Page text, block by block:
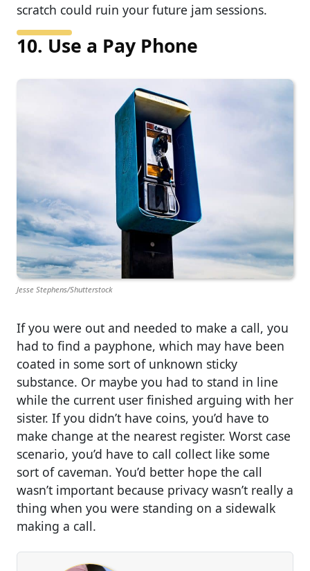
scratch could ruin your future jam sessions.
10. Use a Pay Phone
Jesse Stephens/Shutterstock
If you were out and needed to make a call, you
had to find a payphone, which may have been
coated in some sort of unknown sticky
substance. Or maybe you had to stand in line
while the current user finished arguing with her
sister. If you didn’t have coins, you’d have to
make change at the nearest register. Worst case
scenario, you’d have to call collect like some
sort of caveman. You’d better hope the call
wasn’t important because privacy wasn’t really a
thing when you were standing on a sidewalk
making a call.